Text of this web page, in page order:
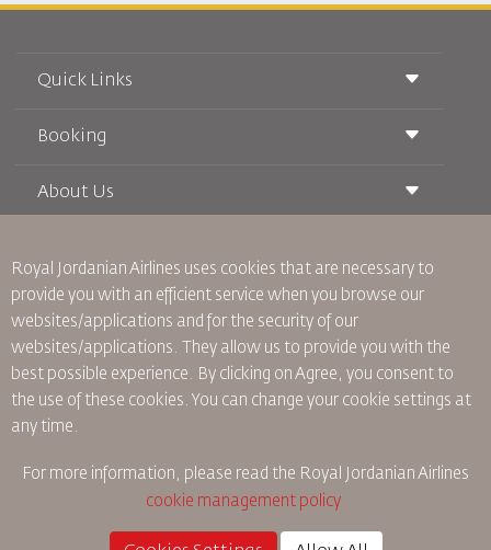
Quick Links
Conditions of Carriage
Traveling When Pregnant
Accessibility Plan and Feedback Process
Booking
Railway Booking
Car Rentals
Student Offer
Tikram
Transit Accommodation
About Us
Join Our Family
News
Privacy Policy
Worldwide Offices
Feedback
Binding Corporate Rules
Conditions Of Contract
Refund Policy
Royal Jordanian Airlines uses cookies that are necessary to
provide you with an efficient service when you browse our
websites/applications and for the security of our
websites/applications. They allow us to provide you with the
best possible experience. By clicking on Agree, you consent to
the use of these cookies. You can change your cookie settings at
any time.
For more information, please read the Royal Jordanian Airlines
cookie management policy